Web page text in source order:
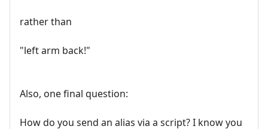
rather than
"left arm back!"
Also, one final question:
How do you send an alias via a script? I know you